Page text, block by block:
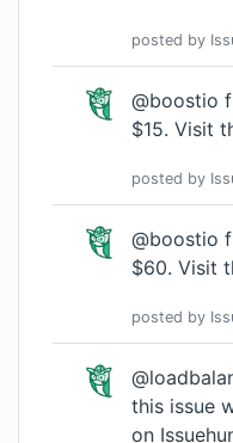
posted by
@boostio
$15. Visit
posted by
@boostio
$60. Visit
posted by
this issue
on